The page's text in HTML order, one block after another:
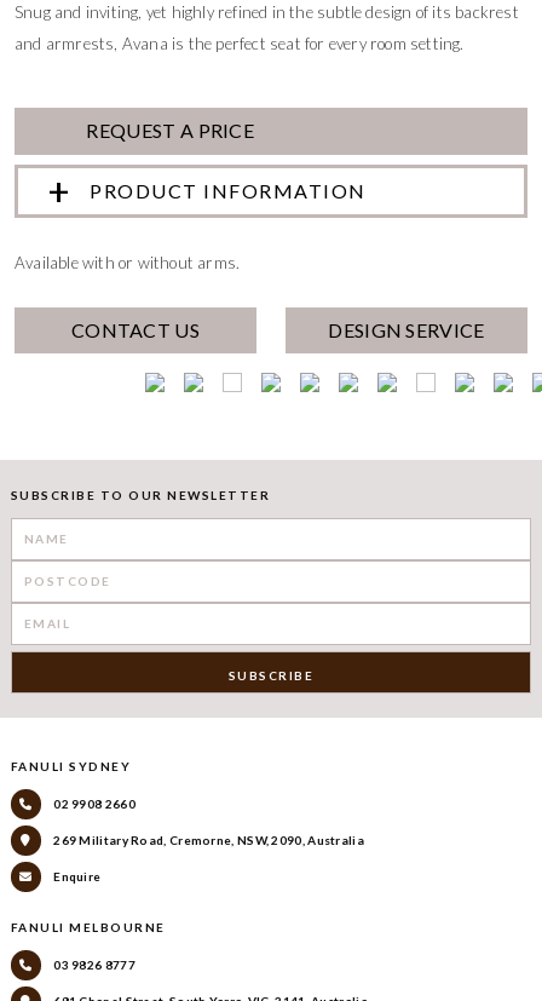
Snug and inviting, yet highly refined in the subtle design of its backrest
and armrests, Avana is the perfect seat for every room setting.
REQUEST A PRICE
PRODUCT INFORMATION
Available with or without arms.
CONTACT US DESIGN SERVICE
SUBSCRIBE TO OUR NEWSLETTER
FANULI SYDNEY
02 9908 2660
269 Military Road, Cremorne, NSW, 2090, Australia
Enquire
FANULI MELBOURNE
03 9826 8777